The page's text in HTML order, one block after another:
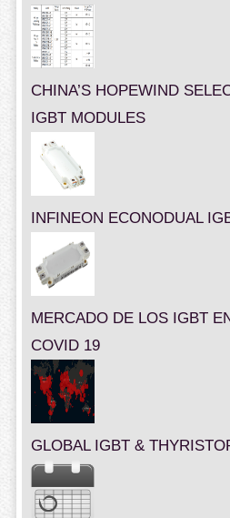
CHINA’S HOPEWIND
IGBT MODULES
INFINEON ECONODUAL
MERCADO DE LOS IGBT
COVID 19
GLOBAL IGBT &